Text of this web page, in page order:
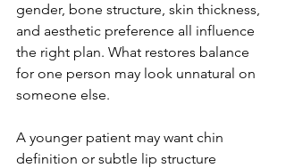
gender, bone structure, skin thickness,
and aesthetic preference all influence
the right plan. What restores balance
for one person may look unnatural on
someone else.
A younger patient may want chin
definition or subtle lip structure